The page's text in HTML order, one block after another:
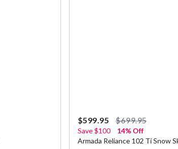
$599.95 $699.95
Save$100
14% Off
Armada Reliance 102 Ti Snow